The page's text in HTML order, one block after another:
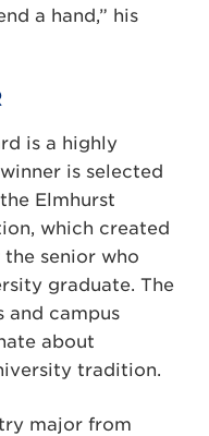
a hand,” his
is a highly
is selected
Elmhurst
which created
senior who
graduate. The
and campus
about
tradition.
major from